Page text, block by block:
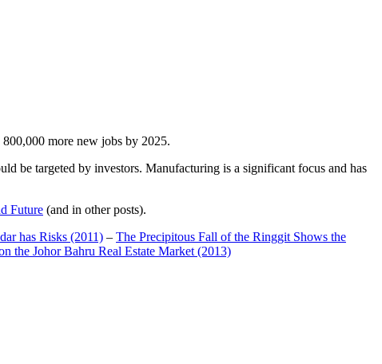
800,000 more new jobs by 2025.
be targeted by investors. Manufacturing is a significant focus and has
Future (and in other posts).
has Risks (2011) – The Precipitous Fall of the Ringgit Shows the
the Johor Bahru Real Estate Market (2013)